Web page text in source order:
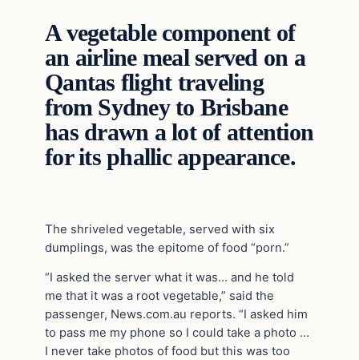
A vegetable component of
an airline meal served on a
Qantas flight traveling
from Sydney to Brisbane
has drawn a lot of attention
for its phallic appearance.
The shriveled vegetable, served with six
dumplings, was the epitome of food “porn.”
“I asked the server what it was… and he told
me that it was a root vegetable,” said the
passenger, News.com.au reports. “I asked him
to pass me my phone so I could take a photo …
I never take photos of food but this was too